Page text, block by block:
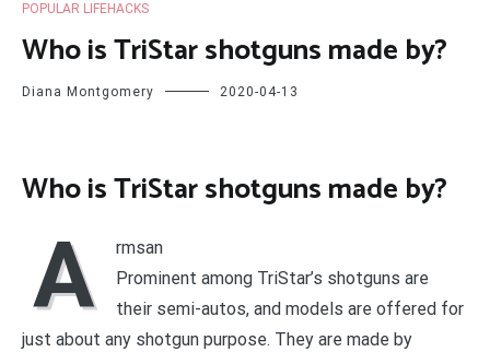
POPULAR LIFEHACKS
Who is TriStar shotguns made by?
Diana Montgomery 2020-04-13
Who is TriStar shotguns made by?
A
rmsan
Prominent among TriStar’s shotguns are
their semi-autos, and models are offered for
just about any shotgun purpose. They are made by